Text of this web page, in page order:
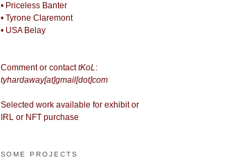
• Priceless Banter
• Tyrone Claremont
• USA Belay
Comment or contacttKoL:
tyhardaway[at]gmail[dot]com
Selected work available for exhibit or
IRL or NFT purchase
SOME PROJECTS